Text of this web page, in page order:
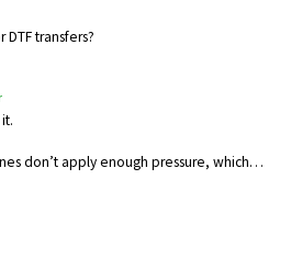
DTF transfers?
don’t apply enough pressure, which…